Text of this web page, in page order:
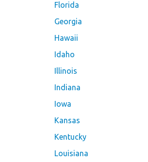
Florida
Georgia
Hawaii
Idaho
Illinois
Indiana
Iowa
Kansas
Kentucky
Louisiana